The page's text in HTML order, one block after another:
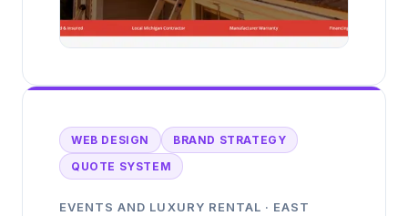
WEB DESIGN
BRAND STRATEGY
QUOTE SYSTEM
EVENTS AND LUXURY RENTAL · EAST